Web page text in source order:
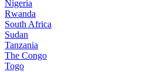
Nigeria
Rwanda
South Africa
Sudan
Tanzania
The Congo
Togo